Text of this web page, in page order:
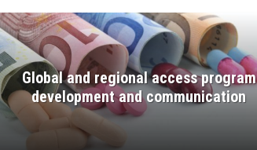
Global and regional access program
development and communication